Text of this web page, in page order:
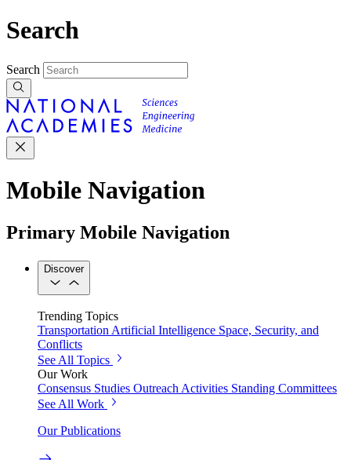
Search
Search
Mobile Navigation
Primary Mobile Navigation
Discover
Trending Topics
TransportationArtificial Intelligence Space, Security, and
Conflicts
See All Topics
Our Work
Consensus Studies Outreach Activities Standing Committees
See All Work
Our Publications